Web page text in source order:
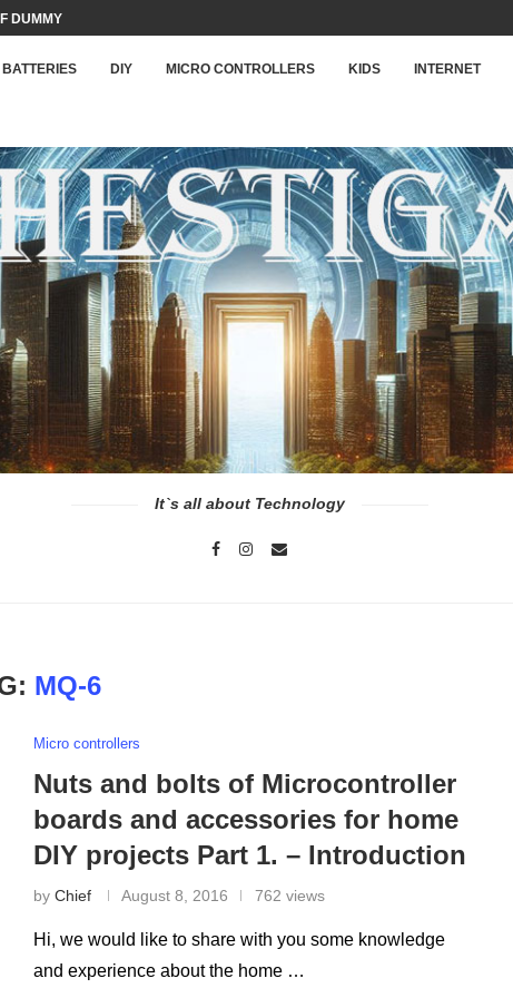
DUMMY LOAD...
BATTERIES DIY MICRO CONTROLLERS KIDS INTERNET
It`s all about Technology
MQ-6
Micro controllers
Nuts and bolts of Microcontroller
boards and accessories for home
DIY projects Part 1. – Introduction
by Chief August 8, 2016 762 views
Hi, we would like to share with you some knowledge
and experience about the home …